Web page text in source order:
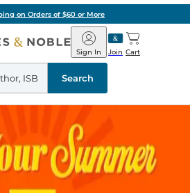
on Orders of $60 or More
Barnes
&
Noble
Join
Sign In Cart
Search